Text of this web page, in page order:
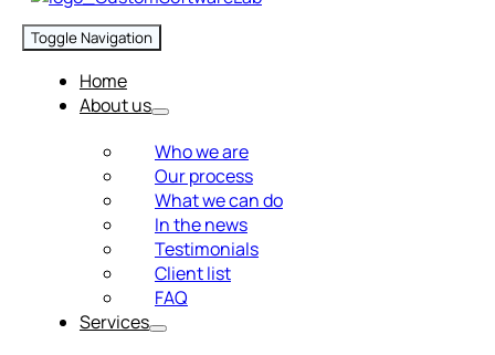
Toggle Navigation
Home
About us
Who we are
Our process
What we can do
In the news
Testimonials
Client list
FAQ
Services